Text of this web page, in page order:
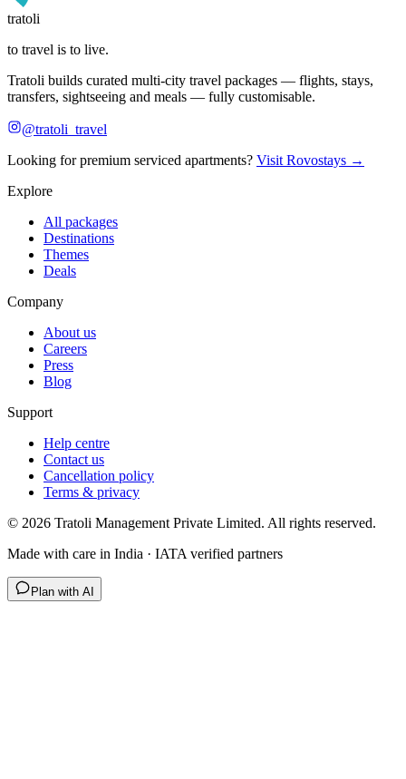
tratoli
to travel is to live.
Tratoli builds curated multi-city travel packages — flights, stays,
transfers, sightseeing and meals — fully customisable.
@tratoli_travel
Looking for premium serviced apartments? Visit Rovostays →
Explore
All packages
Destinations
Themes
Deals
Company
About us
Careers
Press
Blog
Support
Help centre
Contact us
Cancellation policy
Terms & privacy
© 2026 Tratoli Management Private Limited. All rights reserved.
Made with care in India · IATA verified partners
Plan with AI